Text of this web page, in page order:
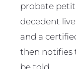
probate
decedent
and a
then notifies